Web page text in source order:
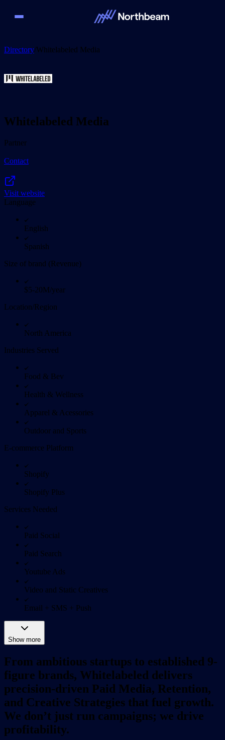
Directory/Whitelabeled Media
Whitelabeled Media
Partner
Contact
Visit website
Language
English
Spanish
Size of brand (Revenue)
$5-20M/year
Location/Region
North America
Industries Served
Food & Bev
Health & Wellness
Apparel & Acessories
Outdoor and Sports
E-commerce Platform
Shopify
Shopify Plus
Services Needed
Paid Social
Paid Search
Youtube Ads
Video and Static Creatives
Email + SMS + Push
Show more
From ambitious startups to established 9-
figure brands, Whitelabeled delivers
precision-driven Paid Media, Retention,
and Creative Strategies that fuel growth.
We don’t just run campaigns; we drive
profitability.